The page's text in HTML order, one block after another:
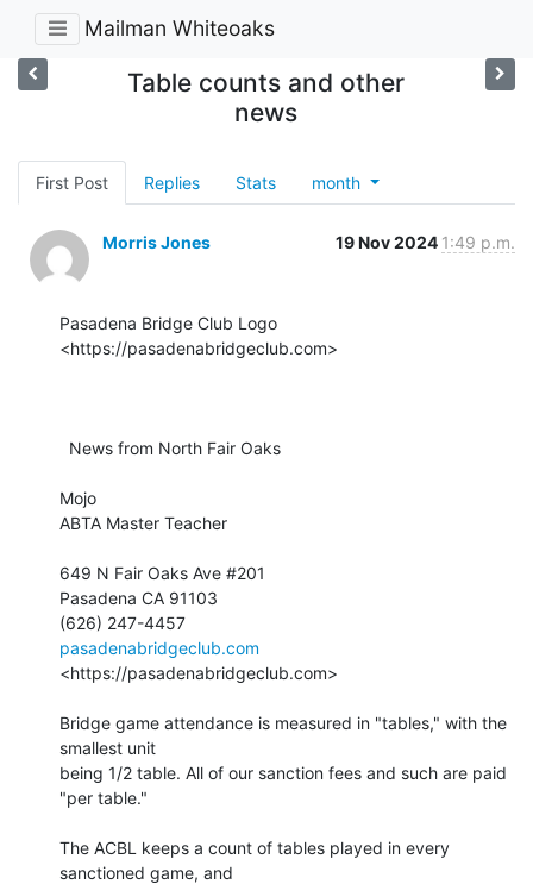
Mailman Whiteoaks
Table counts and other
news
First Post Replies Stats month
Morris Jones 19 Nov 2024 1:49 p.m.
Pasadena Bridge Club Logo
<https://pasadenabridgeclub.com>
Mojo
ABTA Master Teacher
649 N Fair Oaks Ave #201
Pasadena CA 91103
pasadenabridgeclub.com
<https://pasadenabridgeclub.com>
Bridge game attendance is measured in "tables," with the
smallest unit
being 1/2 table. All of our sanction fees and such are paid
"per table."
The ACBL keeps a count of tables played in every
sanctioned game, and